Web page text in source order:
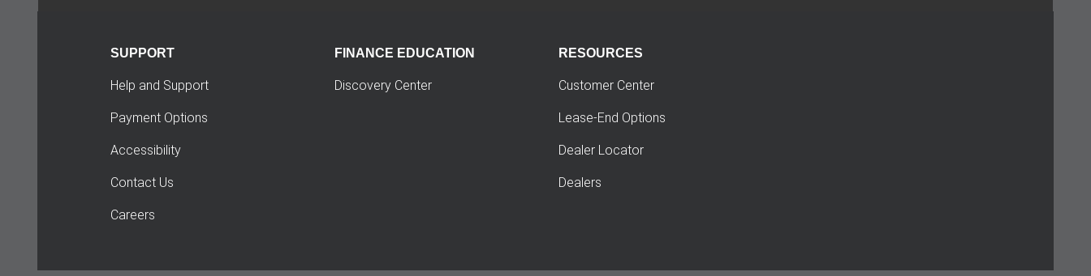
SUPPORT
Help and Support
Payment Options
Accessibility
Contact Us
Careers
FINANCE EDUCATION
Discovery Center
RESOURCES
Customer Center
Lease-End Options
Dealer Locator
Dealers